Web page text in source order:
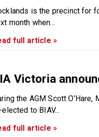
is the precinct for
month when...
full article »
Victoria
the AGM Scott
to BIAV...
full article »